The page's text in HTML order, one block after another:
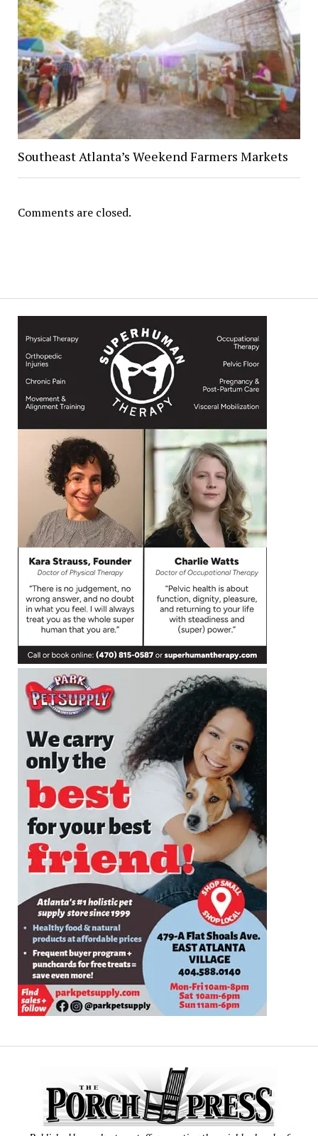
Southeast Atlanta’s Weekend Farmers Markets
Comments are closed.